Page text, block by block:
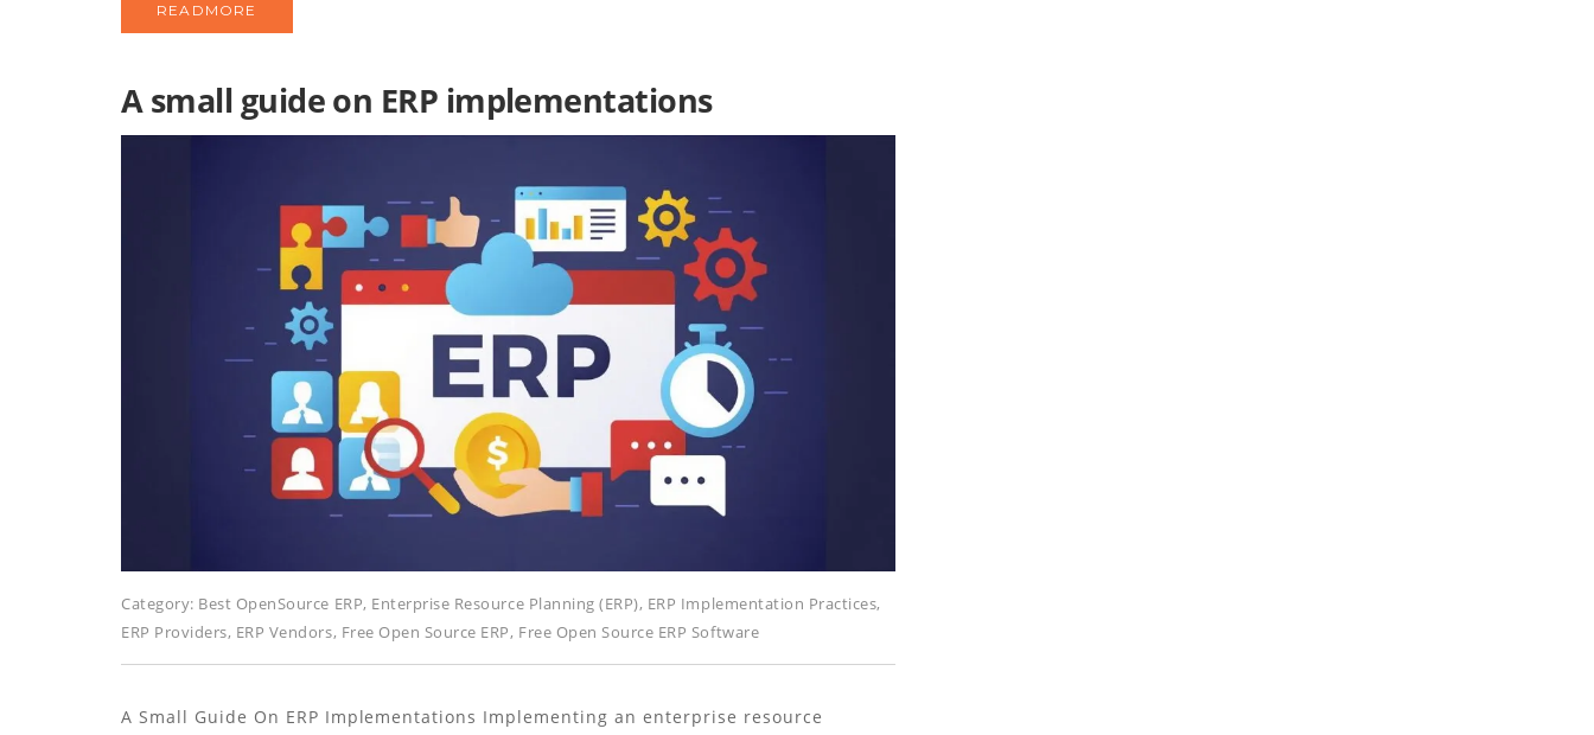
READMORE
A small guide on ERP implementations
Category: Best OpenSource ERP, Enterprise Resource Planning (ERP), ERP Implementation Practices,
ERP Providers, ERP Vendors, Free Open Source ERP, Free Open Source ERP Software
A Small Guide On ERP Implementations Implementing an enterprise resource